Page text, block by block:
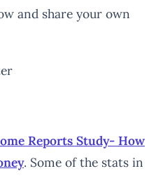
and share your own
Reports Study- How
. Some of the stats in